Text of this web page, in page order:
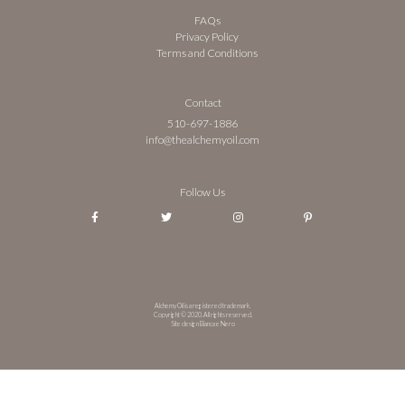
FAQs
Privacy Policy
Terms and Conditions
Contact
510-697-1886
info@thealchemyoil.com
Follow Us
Alchemy Oil is a registered trademark.
Copyright © 2020. All rights reserved.
Site design Bianca e Nero